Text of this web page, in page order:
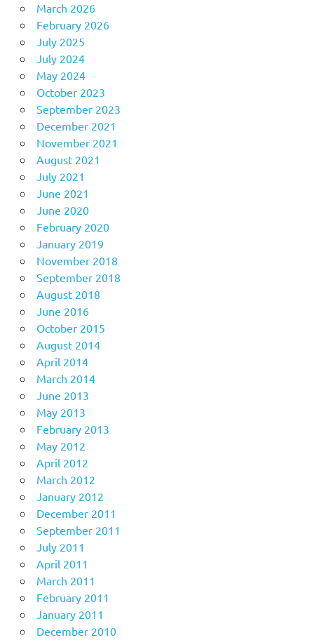
March 2026
February 2026
July 2025
July 2024
May 2024
October 2023
September 2023
December 2021
November 2021
August 2021
July 2021
June 2021
June 2020
February 2020
January 2019
November 2018
September 2018
August 2018
June 2016
October 2015
August 2014
April 2014
March 2014
June 2013
May 2013
February 2013
May 2012
April 2012
March 2012
January 2012
December 2011
September 2011
July 2011
April 2011
March 2011
February 2011
January 2011
December 2010